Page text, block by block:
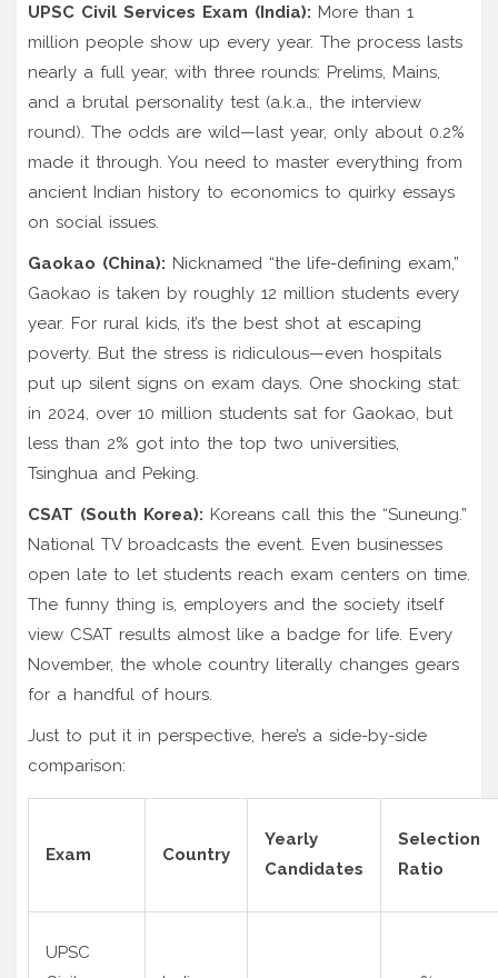
UPSC Civil Services Exam (India): More than 1
million people show up every year. The process lasts
nearly a full year, with three rounds: Prelims, Mains,
and a brutal personality test (a.k.a., the interview
round). The odds are wild—last year, only about 0.2%
made it through. You need to master everything from
ancient Indian history to economics to quirky essays
on social issues.
Gaokao (China): Nicknamed “the life-defining exam,”
Gaokao is taken by roughly 12 million students every
year. For rural kids, it’s the best shot at escaping
poverty. But the stress is ridiculous—even hospitals
put up silent signs on exam days. One shocking stat:
in 2024, over 10 million students sat for Gaokao, but
less than 2% got into the top two universities,
Tsinghua and Peking.
CSAT (South Korea): Koreans call this the “Suneung.”
National TV broadcasts the event. Even businesses
open late to let students reach exam centers on time.
The funny thing is, employers and the society itself
view CSAT results almost like a badge for life. Every
November, the whole country literally changes gears
for a handful of hours.
Just to put it in perspective, here’s a side-by-side
comparison:
Exam Country
Yearly
Candidates
Selection
Ratio
UPSC